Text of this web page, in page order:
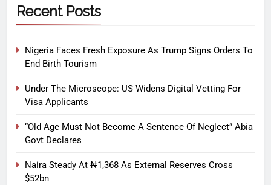
Recent Posts
Nigeria Faces Fresh Exposure As Trump Signs Orders To
End Birth Tourism
Under The Microscope: US Widens Digital Vetting For
Visa Applicants
“Old Age Must Not Become A Sentence Of Neglect” Abia
Govt Declares
Naira Steady At ₦1,368 As External Reserves Cross
$52bn